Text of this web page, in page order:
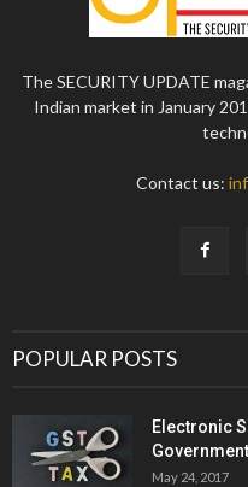
The SECURITY UPDATE
Indian market in January
Contact us:
POPULAR POSTS
Electronic
May 24, 2017